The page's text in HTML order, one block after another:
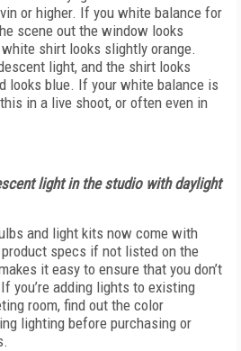
or higher. If you white balance for
scene out the window looks
shirt looks slightly orange.
light, and the shirt looks
looks blue. If your white balance is
in a live shoot, or often even in
light in the studio with daylight
and light kits now come with
specs if not listed on the
it easy to ensure that you don’t
you’re adding lights to existing
room, find out the color
lighting before purchasing or